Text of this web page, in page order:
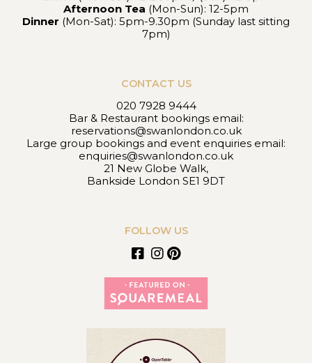
Afternoon Tea (Mon-Sun): 12-5pm
Dinner (Mon-Sat): 5pm-9.30pm (Sunday last sitting
7pm)
CONTACT US
020 7928 9444
Bar & Restaurant bookings email:
reservations@swanlondon.co.uk
Large group bookings and event enquiries email:
enquiries@swanlondon.co.uk
21 New Globe Walk,
Bankside London SE1 9DT
FOLLOW US